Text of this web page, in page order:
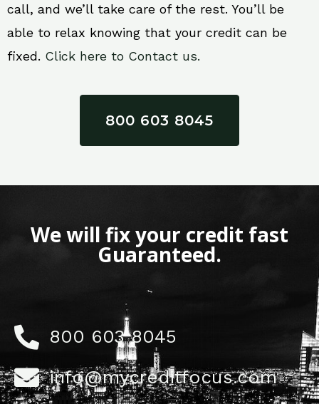
call, and we’ll take care of the rest. You’ll be
able to relax knowing that your credit can be
fixed. Click here to Contact us.
800 603 8045
We will fix your credit fast
Guaranteed.
800 603 8045
info@mycreditfocus.com